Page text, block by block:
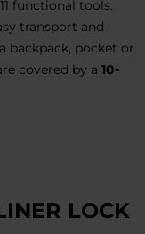
functional tools.
transport and
backpack, pocket or
covered by a 10-
LOCK